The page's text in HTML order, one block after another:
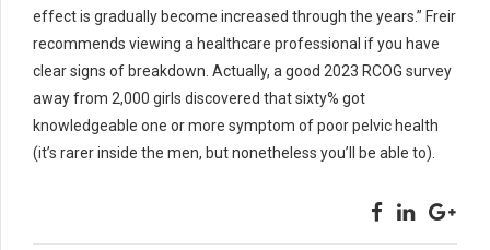
effect is gradually become increased through the years.” Freir
recommends viewing a healthcare professional if you have
clear signs of breakdown. Actually, a good 2023 RCOG survey
away from 2,000 girls discovered that sixty% got
knowledgeable one or more symptom of poor pelvic health
(it’s rarer inside the men, but nonetheless you’ll be able to).